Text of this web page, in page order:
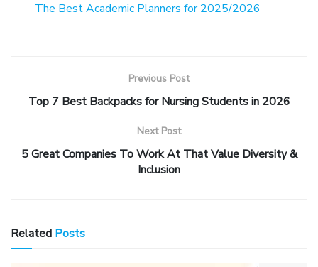
The Best Academic Planners for 2025/2026
Previous Post
Top 7 Best Backpacks for Nursing Students in 2026
Next Post
5 Great Companies To Work At That Value Diversity &
Inclusion
Related Posts